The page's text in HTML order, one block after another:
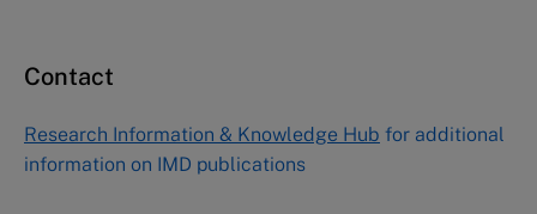
Asia Pacific Case Center
1-3-1 Nishiki Naka
Nagoya Aichi, Japan 460-0003
Contact
Research Information & Knowledge Hub for additional
information on IMD publications